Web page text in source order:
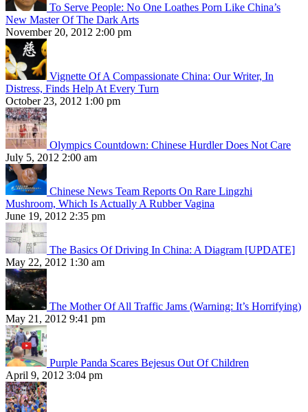
To Serve People: No One Loathes Porn Like China’s
New Master Of The Dark Arts
November 20, 2012 2:00 pm
Vignette Of A Compassionate China: Our Writer, In
Distress, Finds Help At Every Turn
October 23, 2012 1:00 pm
Olympics Countdown: Chinese Hurdler Does Not Care
July 5, 2012 2:00 am
Chinese News Team Reports On Rare Lingzhi
Mushroom, Which Is Actually A Rubber Vagina
June 19, 2012 2:35 pm
The Basics Of Driving In China: A Diagram [UPDATE]
May 22, 2012 1:30 am
The Mother Of All Traffic Jams (Warning: It’s Horrifying)
May 21, 2012 9:41 pm
Purple Panda Scares Bejesus Out Of Children
April 9, 2012 3:04 pm